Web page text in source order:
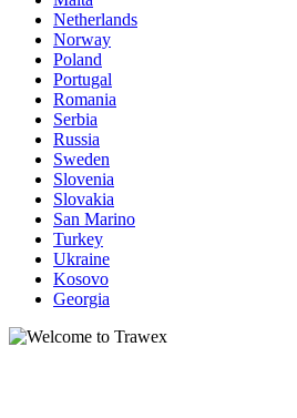
Netherlands
Norway
Poland
Portugal
Romania
Serbia
Russia
Sweden
Slovenia
Slovakia
San Marino
Turkey
Ukraine
Kosovo
Georgia